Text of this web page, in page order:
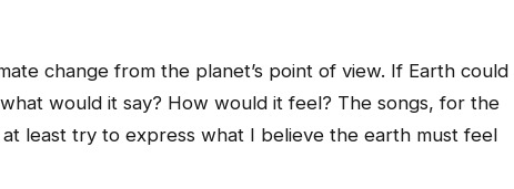
change from the planet’s point of view. If Earth could
would it say? How would it feel? The songs, for the
least try to express what I believe the earth must feel